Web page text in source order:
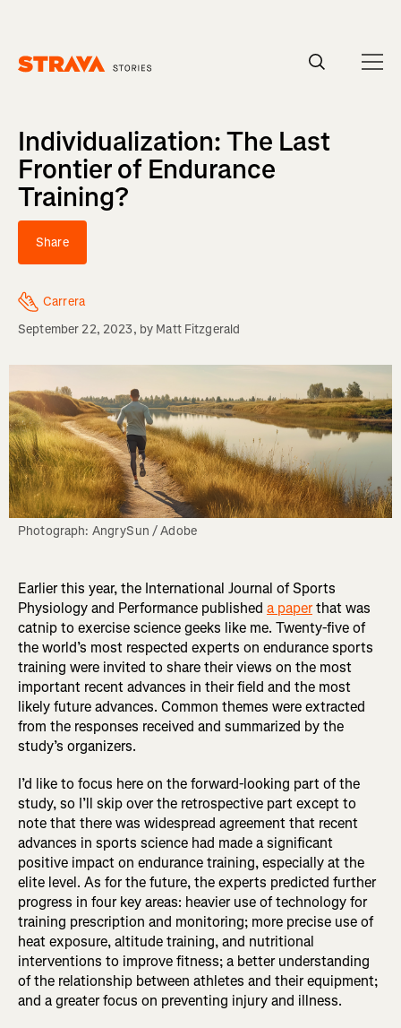
Individualization: The Last
Frontier of Endurance
Training?
Share
Carrera
September 22, 2023, by Matt Fitzgerald
Photograph: AngrySun / Adobe
Earlier this year, the International Journal of Sports
Physiology and Performance published a paperthat was
catnip to exercise science geeks like me. Twenty-five of
the world’s most respected experts on endurance sports
training were invited to share their views on the most
important recent advances in their field and the most
likely future advances. Common themes were extracted
from the responses received and summarized by the
study’s organizers.
I’d like to focus here on the forward-looking part of the
study, so I’ll skip over the retrospective part except to
note that there was widespread agreement that recent
advances in sports science had made a significant
positive impact on endurance training, especially at the
elite level. As for the future, the experts predicted further
progress in four key areas: heavier use of technology for
training prescription and monitoring; more precise use of
heat exposure, altitude training, and nutritional
interventions to improve fitness; a better understanding
of the relationship between athletes and their equipment;
and a greater focus on preventing injury and illness.